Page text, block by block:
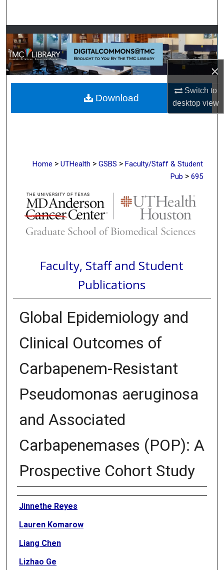
×
Switch to
desktopview
Browse Collections
My Account
About
Digital Commons Network™
Home > UTHealth > GSBS > Faculty/Staff & Student
Pub > 695
Faculty, Staff and Student
Publications
Global Epidemiology and
Clinical Outcomes of
Carbapenem-Resistant
Pseudomonas aeruginosa
and Associated
Carbapenemases (POP): A
Prospective Cohort Study
Authors
Jinnethe Reyes
Lauren Komarow
Liang Chen
Lizhao Ge
Download